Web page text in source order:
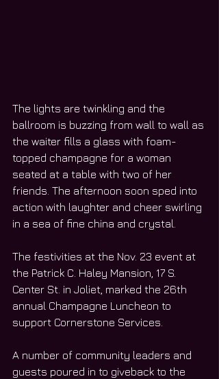
The lights are twinkling and the
ballroom is buzzing from wall to wall as
the waiter fills a glass with foam-
topped champagne for a woman
seated at a table with two of her
friends. The afternoon soon sped into
action with laughter and cheer swirling
in a sea of fine china and crystal.
The festivities at the Nov. 23 event at
the Patrick C. Haley Mansion, 17 S.
Center St. in Joliet, marked the 26th
annual Champagne Luncheon to
support Cornerstone Services.
A number of community leaders and
guests poured in to giveback to the